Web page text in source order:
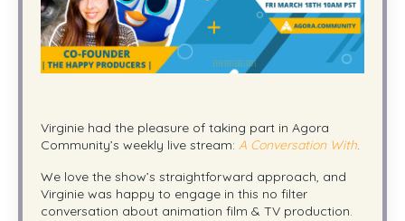
Virginie had the pleasure of taking part in Agora
Community’s weekly live stream: A Conversation With.
We love the show’s straightforward approach, and
Virginie was happy to engage in this no filter
conversation about animation film & TV production.